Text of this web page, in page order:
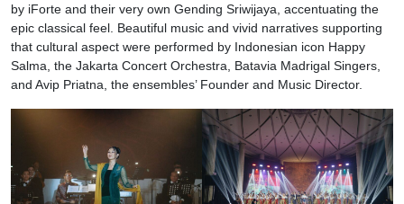
by iForte and their very own Gending Sriwijaya, accentuating the
epic classical feel. Beautiful music and vivid narratives supporting
that cultural aspect were performed by Indonesian icon Happy
Salma, the Jakarta Concert Orchestra, Batavia Madrigal Singers,
and Avip Priatna, the ensembles’ Founder and Music Director.